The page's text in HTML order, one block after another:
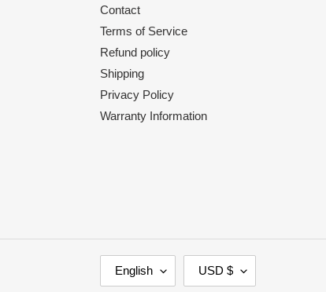
Contact
Terms of Service
Refund policy
Shipping
Privacy Policy
Warranty Information
A
English
U
USD $